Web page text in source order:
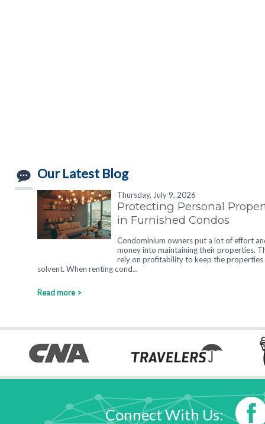
Our Latest Blog
Thursday, July 9, 2026
Protecting Personal
in Furnished Condos
Condominium owners put a lot of effort
money into maintaining their properties.
rely on profitability to keep the properties
solvent. When renting cond...
Read more >
Connect With Us: